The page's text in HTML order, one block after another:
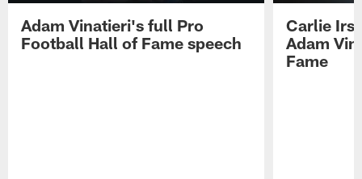
Adam Vinatieri's full Pro
Football Hall of Fame speech
Carlie
Adam
Fame